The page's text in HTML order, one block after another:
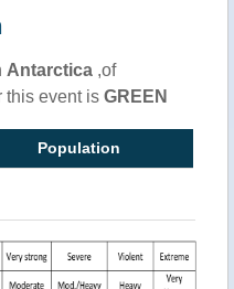
Antarctica ,of
this event is GREEN
Population